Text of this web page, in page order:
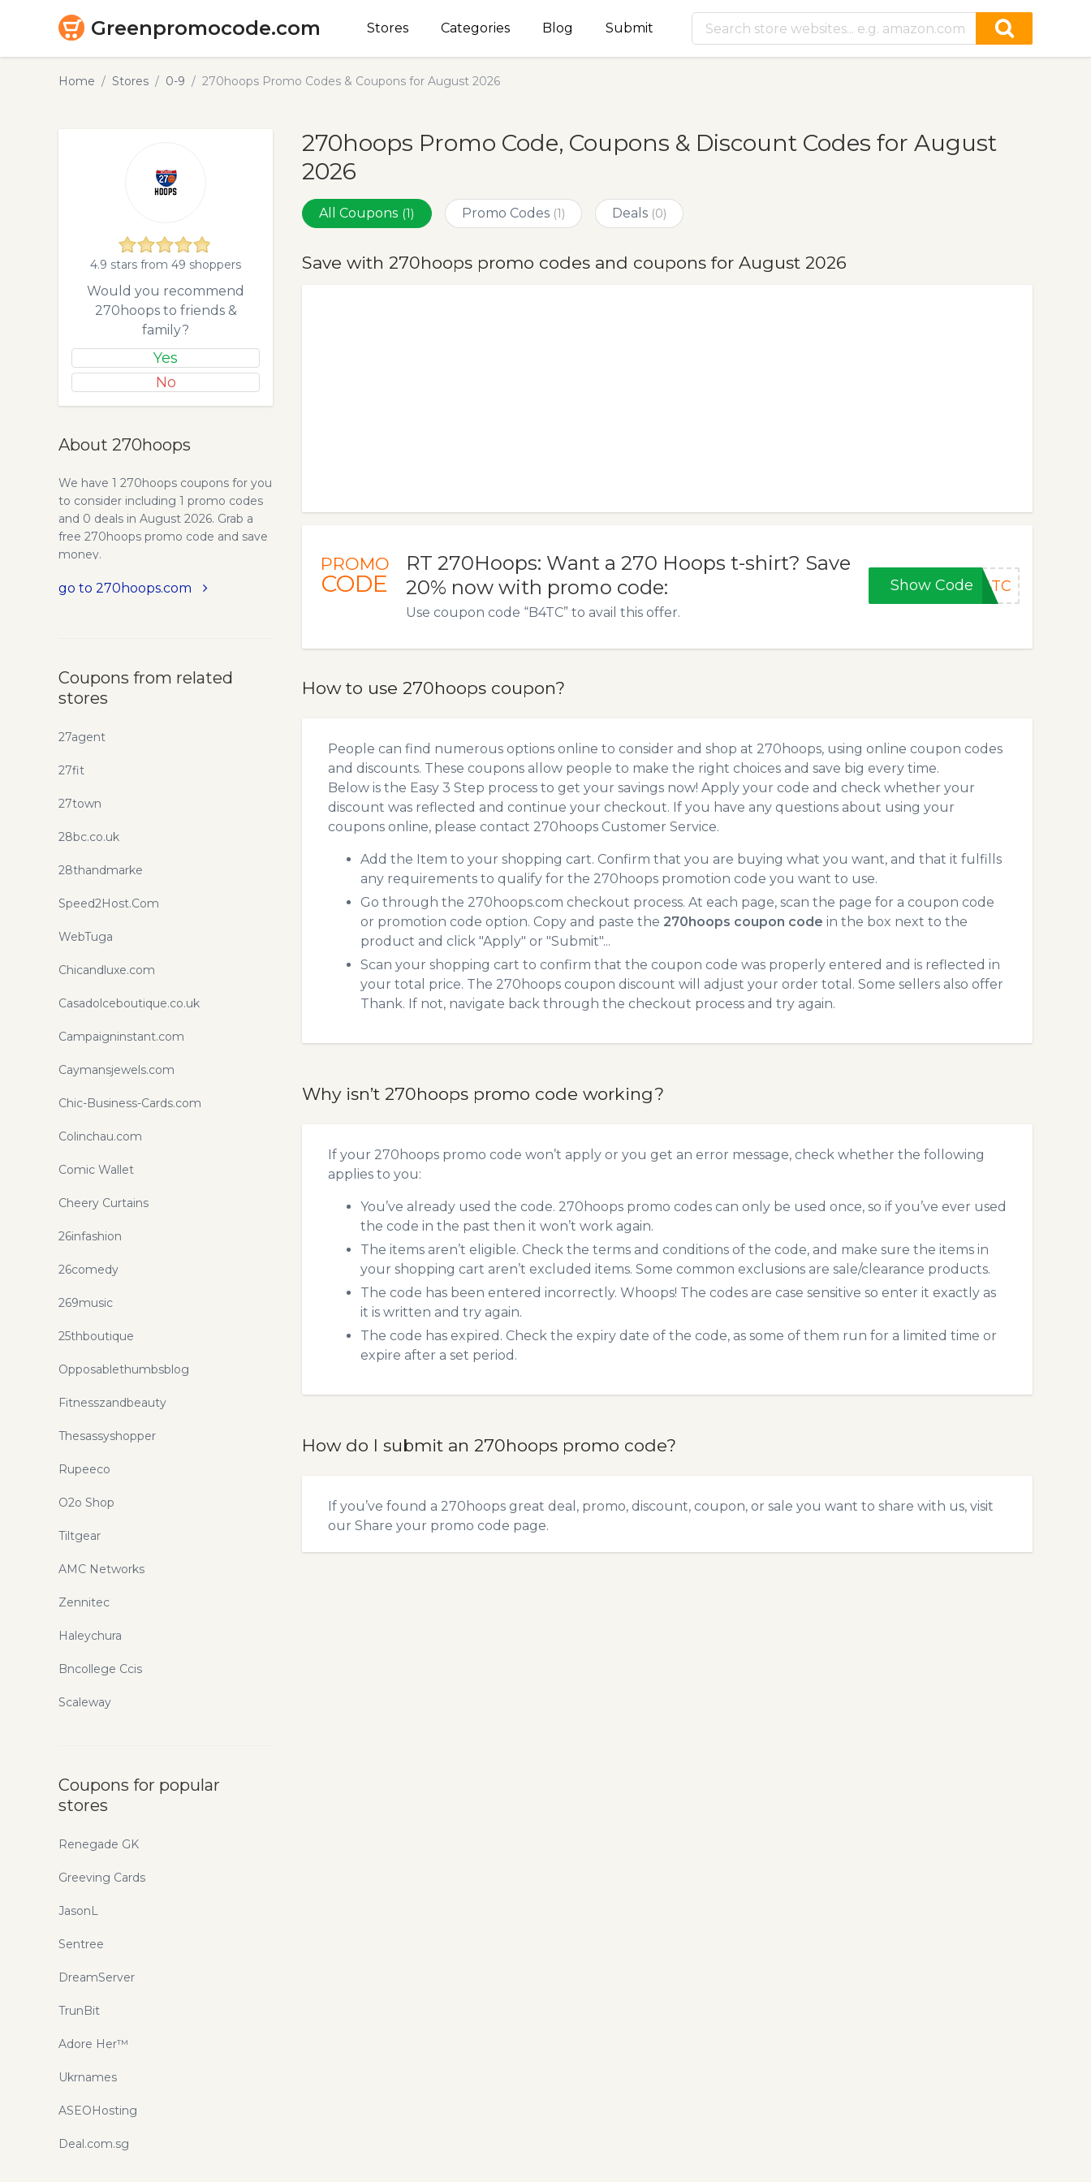
Greenpromocode.com Stores Categories Blog Submit
Home Stores 0-9 270hoops Promo Codes & Coupons for August 2026
270hoops Promo Code, Coupons & Discount Codes for August
2026
All Coupons (1) Promo Codes (1) Deals (0)
Save with 270hoops promo codes and coupons for August 2026
PROMO
CODE
RT 270Hoops: Want a 270 Hoops t-shirt? Save
20% now with promo code:
Use coupon code “B4TC” to avail this offer.
Show CodeB4TC
How to use 270hoops coupon?
People can find numerous options online to consider and shop at 270hoops, using online coupon codes
and discounts. These coupons allow people to make the right choices and save big every time.
Below is the Easy 3 Step process to get your savings now! Apply your code and check whether your
discount was reflected and continue your checkout. If you have any questions about using your
coupons online, please contact 270hoops Customer Service.
Add the Item to your shopping cart. Confirm that you are buying what you want, and that it fulfills
any requirements to qualify for the 270hoops promotion code you want to use.
Go through the 270hoops.com checkout process. At each page, scan the page for a coupon code
or promotion code option. Copy and paste the 270hoops coupon code in the box next to the
product and click "Apply" or "Submit"...
Scan your shopping cart to confirm that the coupon code was properly entered and is reflected in
your total price. The 270hoops coupon discount will adjust your order total. Some sellers also offer
Thank. If not, navigate back through the checkout process and try again.
Why isn’t 270hoops promo code working?
If your 270hoops promo code won’t apply or you get an error message, check whether the following
applies to you:
You’ve already used the code. 270hoops promo codes can only be used once, so if you’ve ever used
the code in the past then it won’t work again.
The items aren’t eligible. Check the terms and conditions of the code, and make sure the items in
your shopping cart aren’t excluded items. Some common exclusions are sale/clearance products.
The code has been entered incorrectly. Whoops! The codes are case sensitive so enter it exactly as
it is written and try again.
The code has expired. Check the expiry date of the code, as some of them run for a limited time or
expire after a set period.
How do I submit an 270hoops promo code?
If you’ve found a 270hoops great deal, promo, discount, coupon, or sale you want to share with us, visit
our Share your promo code page.
4.9 stars from 49 shoppers
Would you recommend
270hoops to friends &
family?
Yes
No
About 270hoops
We have 1 270hoops coupons for you
to consider including 1 promo codes
and 0 deals in August 2026. Grab a
free 270hoops promo code and save
money.
go to 270hoops.com
Coupons from related
stores
27agent
27fit
27town
28bc.co.uk
28thandmarke
Speed2Host.Com
WebTuga
Chicandluxe.com
Casadolceboutique.co.uk
Campaigninstant.com
Caymansjewels.com
Chic-Business-Cards.com
Colinchau.com
Comic Wallet
Cheery Curtains
26infashion
26comedy
269music
25thboutique
Opposablethumbsblog
Fitnesszandbeauty
Thesassyshopper
Rupeeco
O2o Shop
Tiltgear
AMC Networks
Zennitec
Haleychura
Bncollege Ccis
Scaleway
Coupons for popular
stores
Renegade GK
Greeving Cards
JasonL
Sentree
DreamServer
TrunBit
Adore Her™
Ukrnames
ASEOHosting
Deal.com.sg